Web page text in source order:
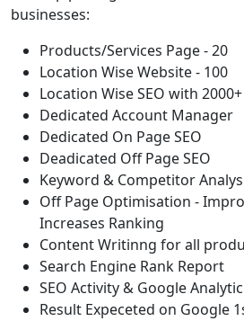
businesses:
Products/Services Page - 20
Location Wise Website - 100
Location Wise SEO with
Dedicated Account Manager
Dedicated On Page SEO
Deadicated Off Page SEO
Keyword & Competitor
Off Page Optimisation -
Increases Ranking
Content Writinng for all
Search Engine Rank Report
SEO Activity & Google
Result Expeceted on Google